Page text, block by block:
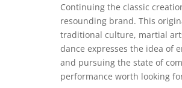
Continuing the classic
resounding brand. This
traditional culture, martial
dance expresses the idea of
and pursuing the state of
performance worth looking